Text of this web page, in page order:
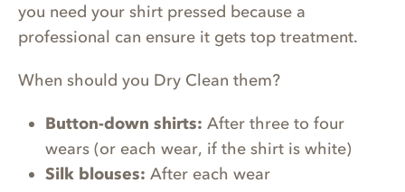
you need your shirt pressed because a
professional can ensure it gets top treatment.
When should you Dry Clean them?
Button-down shirts: After three to four
wears (or each wear, if the shirt is white)
Silk blouses: After each wear